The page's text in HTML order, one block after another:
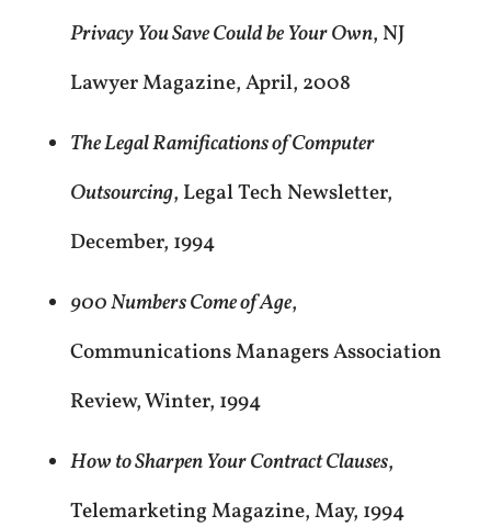
Privacy You Save Could be Your Own, NJ
Lawyer Magazine, April, 2008
The Legal Ramifications of Computer
Outsourcing, Legal Tech Newsletter,
December, 1994
900 Numbers Come of Age,
Communications Managers Association
Review, Winter, 1994
How to Sharpen Your Contract Clauses,
Telemarketing Magazine, May, 1994